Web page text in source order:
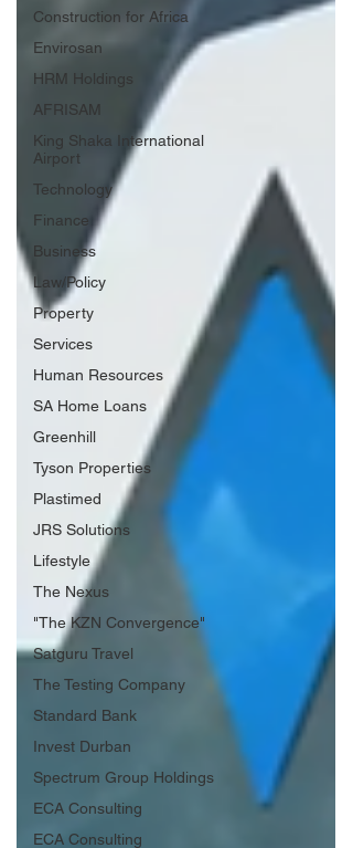
Construction for Africa
Envirosan
HRM Holdings
AFRISAM
King Shaka International
Airport
Technology
Finance
Business
Law/Policy
Property
Services
Human Resources
SA Home Loans
Greenhill
Tyson Properties
Plastimed
JRS Solutions
Lifestyle
The Nexus
"The KZN Convergence"
Satguru Travel
The Testing Company
Standard Bank
Invest Durban
Spectrum Group Holdings
ECA Consulting
ECA Consulting